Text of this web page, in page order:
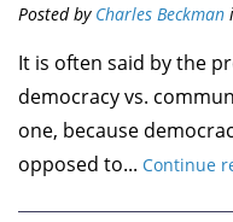
Posted by Charles Beckman
It is often said by the
democracy vs.
one, because
opposed to... Continue